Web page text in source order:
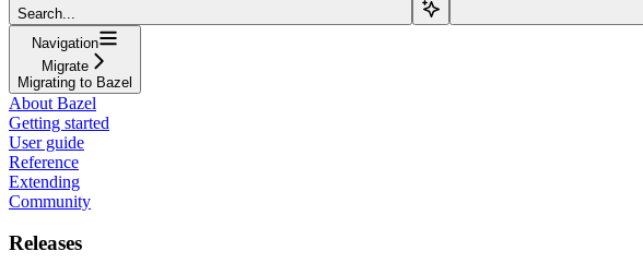
Search...
Navigation
Migrate
Migrating to Bazel
About Bazel
Getting started
User guide
Reference
Extending
Community
Releases